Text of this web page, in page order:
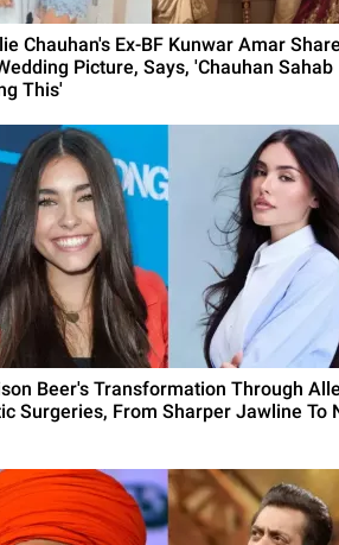
Chauhan's Ex-BF Kunwar Amar
Picture, Says, 'Chauhan Sahab
This'
Beer's Transformation Through
Surgeries, From Sharper Jawline To